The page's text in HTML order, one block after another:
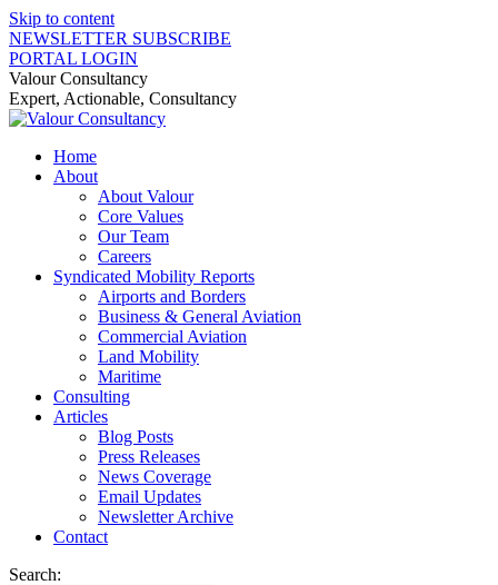
Skip to content
NEWSLETTER SUBSCRIBE
PORTAL LOGIN
Valour Consultancy
Expert, Actionable, Consultancy
Home
About
About Valour
Core Values
Our Team
Careers
Syndicated Mobility Reports
Airports and Borders
Business & General Aviation
Commercial Aviation
Land Mobility
Maritime
Consulting
Articles
Blog Posts
Press Releases
News Coverage
Email Updates
Newsletter Archive
Contact
Search: